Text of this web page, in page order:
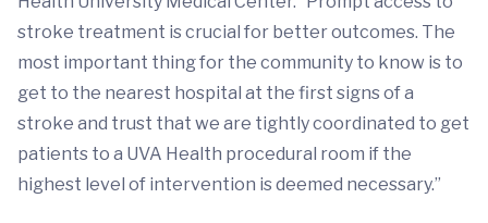
stroke treatment is crucial for better outcomes. The
most important thing for the community to know is to
get to the nearest hospital at the first signs of a
stroke and trust that we are tightly coordinated to get
patients to a UVA Health procedural room if the
highest level of intervention is deemed necessary.”